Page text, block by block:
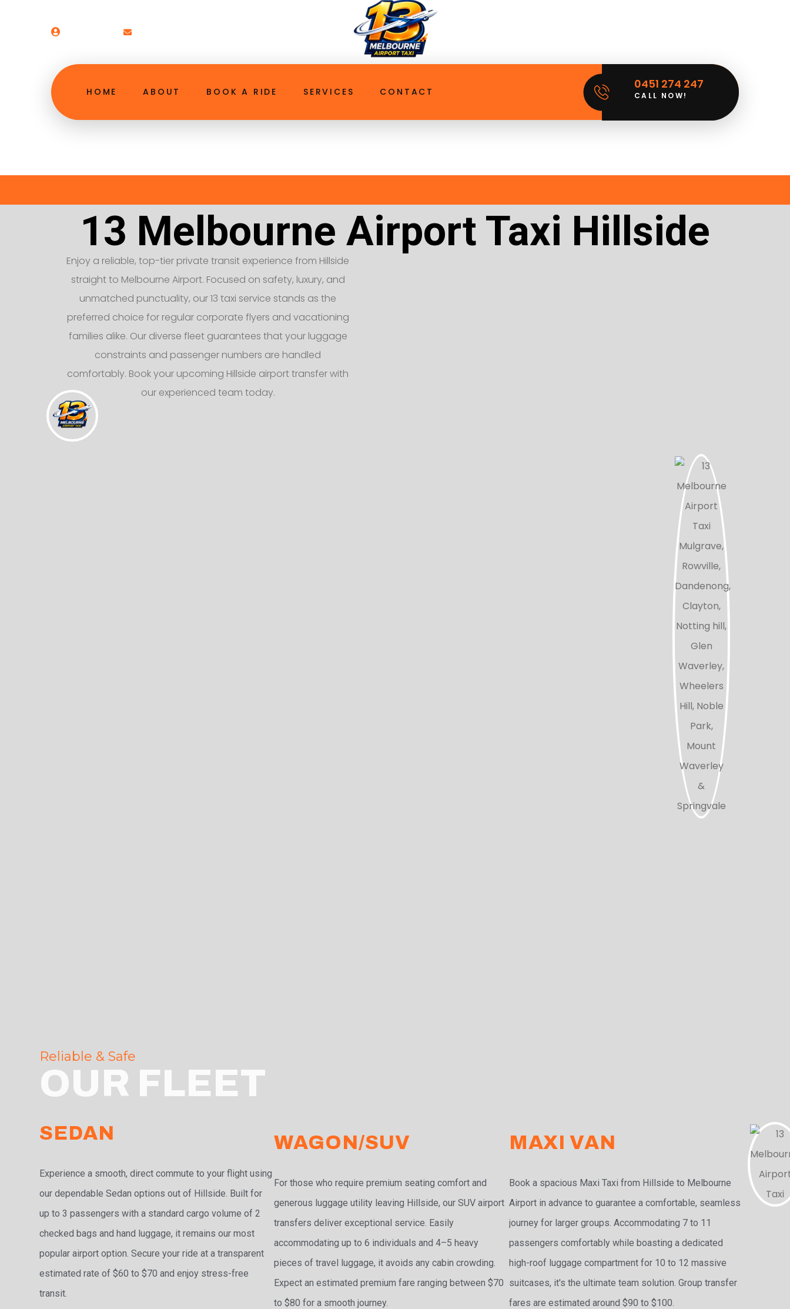
HOME ABOUT BOOK A RIDE SERVICES CONTACT
0451 274 247
CALL NOW!
13 Melbourne Airport Taxi Hillside
Enjoy a reliable, top-tier private transit experience from Hillside
straight to Melbourne Airport. Focused on safety, luxury, and
unmatched punctuality, our 13 taxi service stands as the
preferred choice for regular corporate flyers and vacationing
families alike. Our diverse fleet guarantees that your luggage
constraints and passenger numbers are handled
comfortably. Book your upcoming Hillside airport transfer with
our experienced team today.
Reliable & Safe
OUR FLEET
SEDAN
Experience a smooth, direct commute to your flight using
our dependable Sedan options out of Hillside. Built for
up to 3 passengers with a standard cargo volume of 2
checked bags and hand luggage, it remains our most
popular airport option. Secure your ride at a transparent
estimated rate of $60 to $70 and enjoy stress-free
transit.
WAGON/SUV
For those who require premium seating comfort and
generous luggage utility leaving Hillside, our SUV airport
transfers deliver exceptional service. Easily
accommodating up to 6 individuals and 4–5 heavy
pieces of travel luggage, it avoids any cabin crowding.
Expect an estimated premium fare ranging between $70
to $80 for a smooth journey.
MAXI VAN
Book a spacious Maxi Taxi from Hillside to Melbourne
Airport in advance to guarantee a comfortable, seamless
journey for larger groups. Accommodating 7 to 11
passengers comfortably while boasting a dedicated
high-roof luggage compartment for 10 to 12 massive
suitcases, it's the ultimate team solution. Group transfer
fares are estimated around $90 to $100.